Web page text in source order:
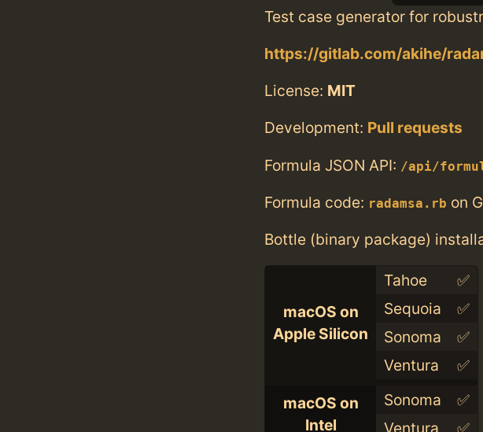
Test case generator for
https://gitlab.com/akihe/
License: MIT
Development: Pull requests
Formula JSON API: /api/
Formula code: radamsa.rb on
Bottle (binary package)
macOS on
Apple Silicon
Tahoe
✅
Sequoia
✅
Sonoma
✅
Ventura
✅
macOS on
Intel
Sonoma
✅
Ventura
✅